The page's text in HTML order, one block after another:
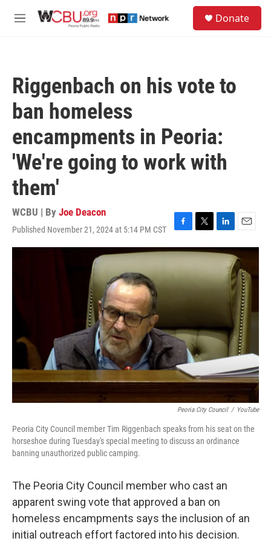
M
Donate
Riggenbach on his vote to
ban homeless
encampments in Peoria:
'We're going to work with
them'
WCBU | By Joe Deacon
Published November 21, 2024 at 5:14 PM CST
F
a
c
e
b
o
T
w
i
t
e
L
i
n
e
d
E
m
a
i
l
Peoria City Council / YouTube
Peoria City Council member Tim Riggenbach speaks from his seat on the
horseshoe during Tuesday's special meeting to discuss an ordinance
banning unauthorized public camping.
The Peoria City Council member who cast an
apparent swing vote that approved a ban on
homeless encampments says the inclusion of an
initial outreach effort factored into his decision.